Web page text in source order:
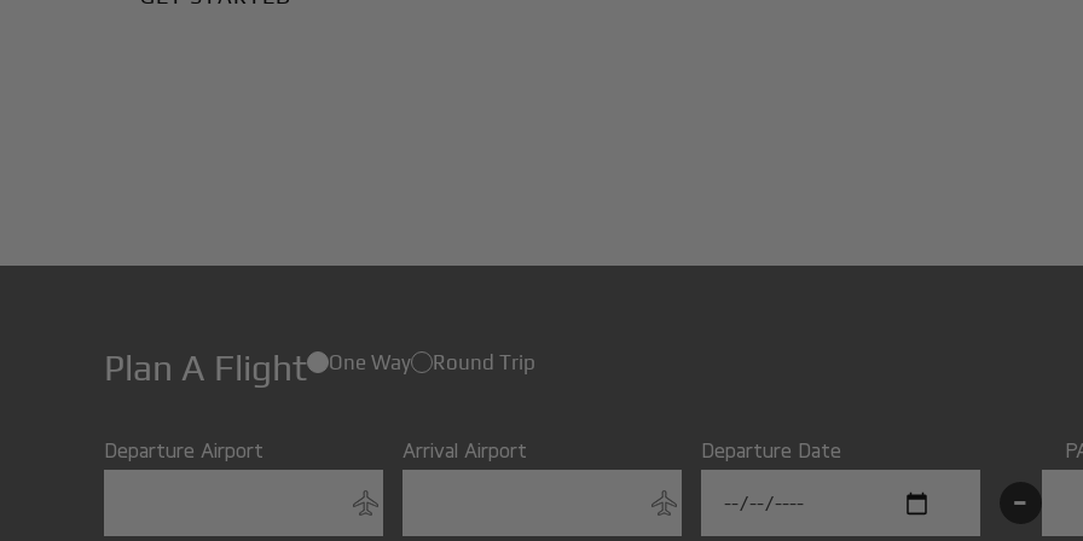
Plan A Flight One Way Round Trip
Departure Airport Arrival Airport Departure Date
-